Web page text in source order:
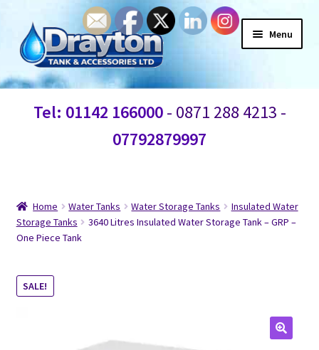
Menu
Home
Information
Shop
Contact Us
Tel: 01142 166000- 0871 288 4213 -
07792879997
Home Water Tanks Water Storage Tanks
Insulated Water
Storage Tanks
3640 Litres Insulated Water Storage Tank – GRP –
One Piece Tank
SALE!